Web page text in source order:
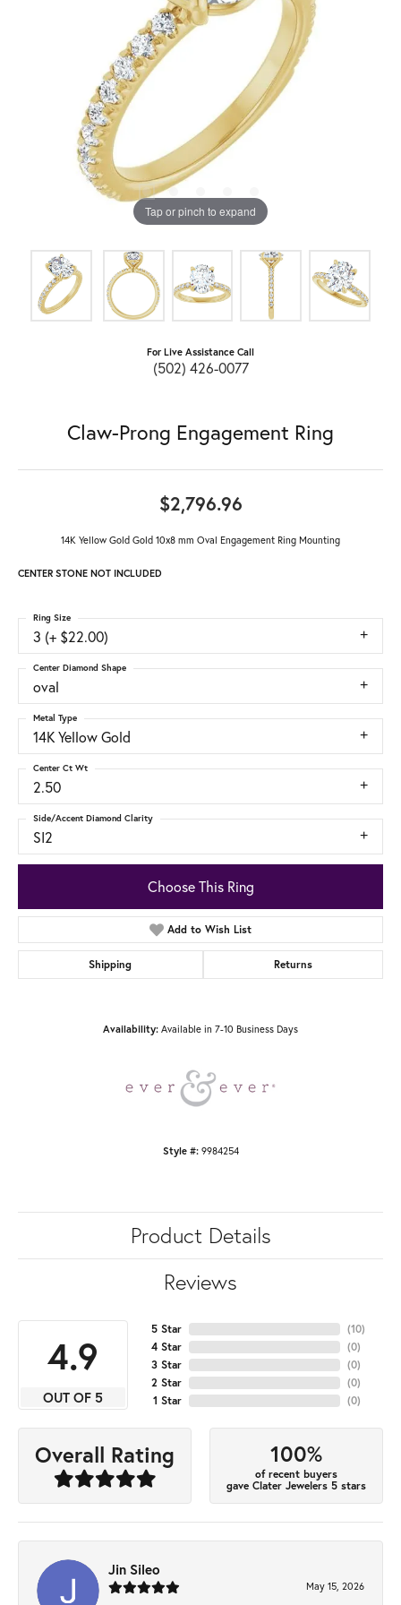
Tap or pinch to expand
For Live Assistance Call
(502) 426-0077
Claw-Prong Engagement Ring
$2,796.96
14K Yellow Gold Gold 10x8 mm Oval Engagement Ring Mounting
CENTER STONE NOT INCLUDED
3 (+ $22.00)
Ring Size
oval
Center Diamond Shape
14K Yellow Gold
Metal Type
2.50
Center Ct Wt
SI2
Side/Accent Diamond Clarity
Choose This Ring
Add to Wish List
Shipping Returns
Availability: Available in 7-10 Business Days
Style #: 9984254
Product Details
Reviews
4.9
OUT OF 5
5 Star
4 Star
3 Star
2 Star
1 Star
(10)
(0)
(0)
(0)
(0)
Overall Rating 100%
of recent buyers
gave Clater Jewelers 5 stars
Jin Sileo
May 15, 2026